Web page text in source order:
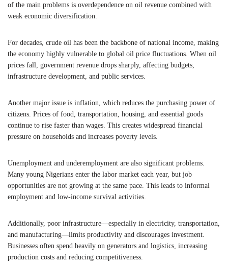
of the main problems is overdependence on oil revenue combined with
weak economic diversification.
For decades, crude oil has been the backbone of national income, making
the economy highly vulnerable to global oil price fluctuations. When oil
prices fall, government revenue drops sharply, affecting budgets,
infrastructure development, and public services.
Another major issue is inflation, which reduces the purchasing power of
citizens. Prices of food, transportation, housing, and essential goods
continue to rise faster than wages. This creates widespread financial
pressure on households and increases poverty levels.
Unemployment and underemployment are also significant problems.
Many young Nigerians enter the labor market each year, but job
opportunities are not growing at the same pace. This leads to informal
employment and low-income survival activities.
Additionally, poor infrastructure—especially in electricity, transportation,
and manufacturing—limits productivity and discourages investment.
Businesses often spend heavily on generators and logistics, increasing
production costs and reducing competitiveness.